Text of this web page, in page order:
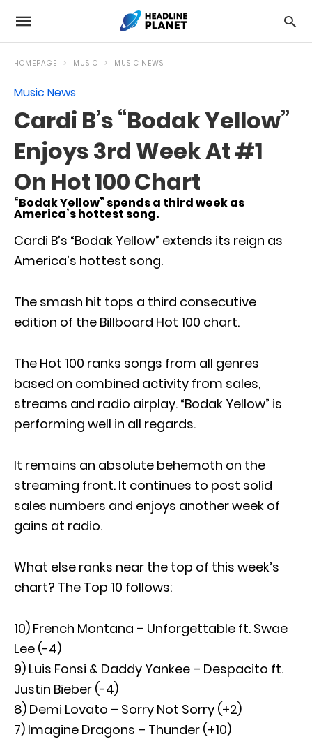
HOMEPAGE MUSIC MUSIC NEWS
Music News
Cardi B’s “Bodak Yellow”
Enjoys 3rd Week At #1
On Hot 100 Chart
“Bodak Yellow” spends a third week as
America’s hottest song.
Cardi B’s “Bodak Yellow” extends its reign as
America’s hottest song.
The smash hit tops a third consecutive
edition of the Billboard Hot 100 chart.
The Hot 100 ranks songs from all genres
based on combined activity from sales,
streams and radio airplay. “Bodak Yellow” is
performing well in all regards.
It remains an absolute behemoth on the
streaming front. It continues to post solid
sales numbers and enjoys another week of
gains at radio.
What else ranks near the top of this week’s
chart? The Top 10 follows:
10) French Montana – Unforgettable ft. Swae
Lee (-4)
9) Luis Fonsi & Daddy Yankee – Despacito ft.
Justin Bieber (-4)
8) Demi Lovato – Sorry Not Sorry (+2)
7) Imagine Dragons – Thunder (+10)